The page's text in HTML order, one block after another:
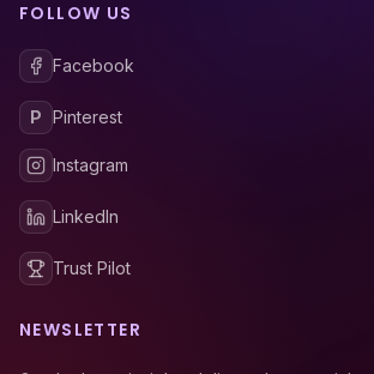
FOLLOW US
Facebook
P Pinterest
Instagram
LinkedIn
Trust Pilot
NEWSLETTER